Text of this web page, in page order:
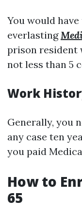
You would
everlasting
prison resident
not less than 5
Work
Generally, you
any case ten
you paid
How to
65